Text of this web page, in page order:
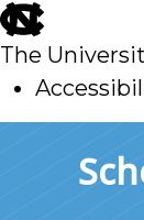
skip
to
main
The